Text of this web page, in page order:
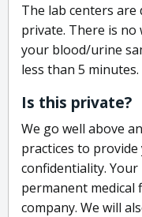
The lab centers
private. There is no
your blood/urine
less than 5 minutes.
Is this private?
We go well above
practices to
confidentiality.
permanent medical
company. We will